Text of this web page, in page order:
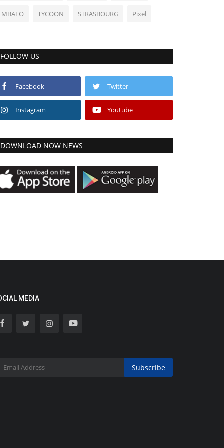
TYCOON STRASBOURG Pixel
FOLLOW US
Facebook Twitter
Instagram Youtube
DOWNLOAD NOW NEWS
MEDIA
Subscribe